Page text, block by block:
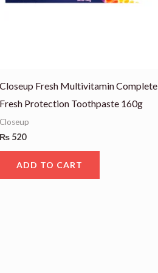
Closeup Fresh Multivitamin Complete
Fresh Protection Toothpaste 160g
Closeup
₨ 520
ADD TO CART